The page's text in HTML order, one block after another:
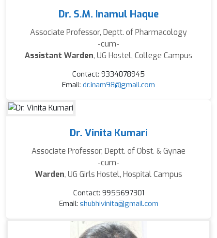
Dr. S.M. Inamul Haque
Associate Professor, Deptt. of Pharmacology
-cum-
Assistant Warden, UG Hostel, College Campus
Contact: 9334078945
Email: dr.inam98@gmail.com
Dr. Vinita Kumari
Associate Professor, Deptt. of Obst. & Gynae
-cum-
Warden, UG Girls Hostel, Hospital Campus
Contact: 9955697301
Email: shubhivinita@gmail.com